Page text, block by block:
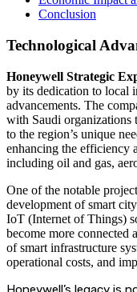
Conclusion
Technological
Honeywell Strategic
by its dedication to local
advancements. The
with Saudi organizations
to the region’s unique
enhancing the efficiency
including oil and gas,
One of the notable
development of smart
IoT (Internet of Things)
become more connected
of smart infrastructure
operational costs, and